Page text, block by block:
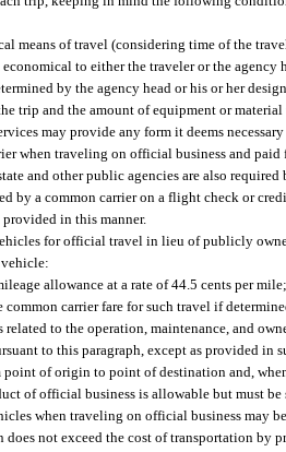
means of travel (considering time of the
to either the traveler or the
by the agency head or his or her
trip and the amount of equipment or material
may provide any form it deems
when traveling on official business and
and other public agencies are also
by a common carrier on a flight check or
in this manner.
for official travel in lieu of publicly
allowance at a rate of 44.5 cents per
carrier fare for such travel if
related to the operation, maintenance, and
to this paragraph, except as provided in
of origin to point of destination and,
of official business is allowable but must be
when traveling on official business may
not exceed the cost of transportation by